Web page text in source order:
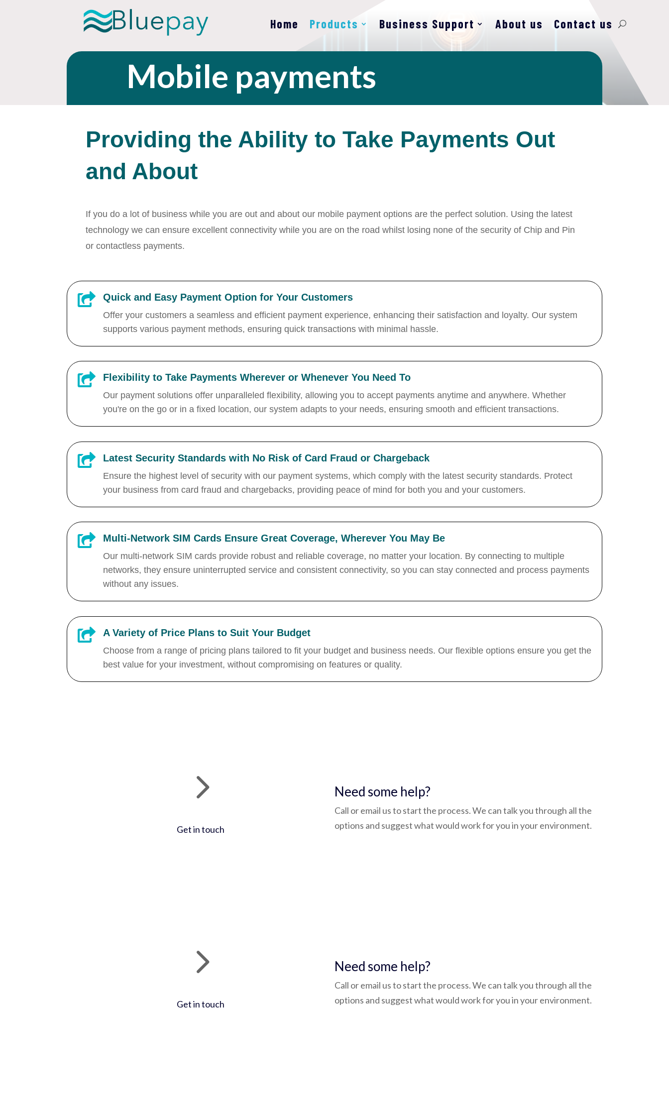
Home Products Business Support About us Contact us
Mobile payments
Providing the Ability to Take Payments Out
and About
If you do a lot of business while you are out and about our mobile payment options are the perfect solution. Using the latest
technology we can ensure excellent connectivity while you are on the road whilst losing none of the security of Chip and Pin
or contactless payments.
 Quick and Easy Payment Option for Your Customers
Offer your customers a seamless and efficient payment experience, enhancing their satisfaction and loyalty. Our system
supports various payment methods, ensuring quick transactions with minimal hassle.
 Flexibility to Take Payments Wherever or Whenever You Need To
Our payment solutions offer unparalleled flexibility, allowing you to accept payments anytime and anywhere. Whether
you're on the go or in a fixed location, our system adapts to your needs, ensuring smooth and efficient transactions.
 Latest Security Standards with No Risk of Card Fraud or Chargeback
Ensure the highest level of security with our payment systems, which comply with the latest security standards. Protect
your business from card fraud and chargebacks, providing peace of mind for both you and your customers.
 Multi-Network SIM Cards Ensure Great Coverage, Wherever You May Be
Our multi-network SIM cards provide robust and reliable coverage, no matter your location. By connecting to multiple
networks, they ensure uninterrupted service and consistent connectivity, so you can stay connected and process payments
without any issues.
 A Variety of Price Plans to Suit Your Budget
Choose from a range of pricing plans tailored to fit your budget and business needs. Our flexible options ensure you get the
best value for your investment, without compromising on features or quality.
5
Get in touch
Need some help?
Call or email us to start the process. We can talk you through all the
options and suggest what would work for you in your environment.
5
Get in touch
Need some help?
Call or email us to start the process. We can talk you through all the
options and suggest what would work for you in your environment.